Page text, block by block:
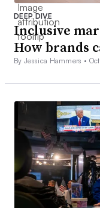
DEEP DIVE
Inclusive
How brands
By Jessica Hammers •